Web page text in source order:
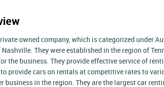
owned company, which is categorized under
They were established in the region of
the business. They provide effective service of
provide cars on rentals at competitive rates to
business in the region. They are the largest car